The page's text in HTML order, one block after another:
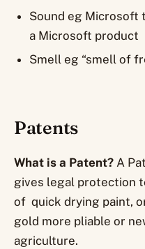
Sound eg Microsoft
a Microsoft product
Smell eg “smell of
Patents
What is a Patent? A
gives legal protection
of quick drying paint,
gold more pliable or
agriculture.